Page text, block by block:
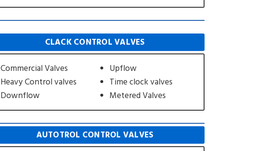
CLACK CONTROL VALVES
Commercial Valves
Heavy Control valves
Downflow
Upflow
Time clock valves
Metered Valves
AUTOTROL CONTROL VALVES